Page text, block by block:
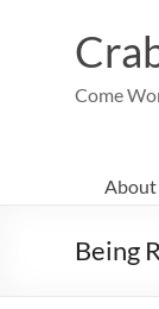
Come
About
Being